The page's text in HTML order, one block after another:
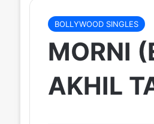
BOLLYWOOD SINGLES
MORNI
AKHIL